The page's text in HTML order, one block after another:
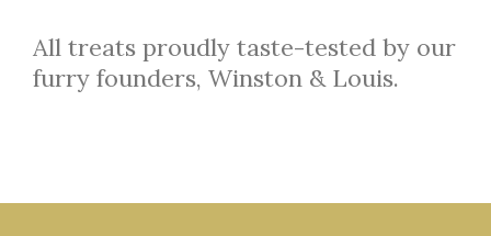
All treats proudly taste-tested by our
furry founders, Winston & Louis.